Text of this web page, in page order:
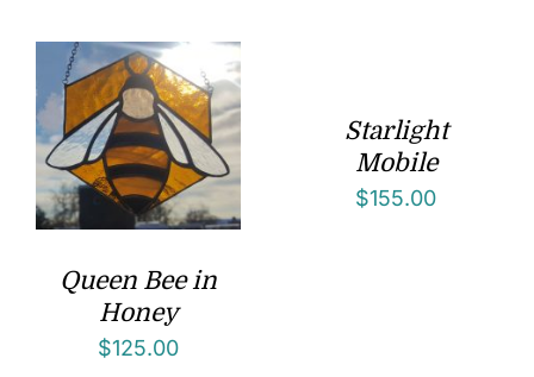
Queen Bee in
Honey
$125.00
Starlight
Mobile
$155.00